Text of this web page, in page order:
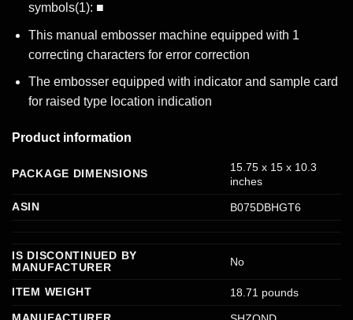
symbols(1): ■
This manual embosser machine equipped with 1
correcting characters for error correction
The embosser equipped with indicator and sample card
for raised type location indication
Product information
PACKAGE DIMENSIONS
‎15.75 x 15 x 10.3
inches
ASIN
‎B075DBHGT6
IS DISCONTINUED BY
MANUFACTURER
‎No
ITEM WEIGHT
‎18.71 pounds